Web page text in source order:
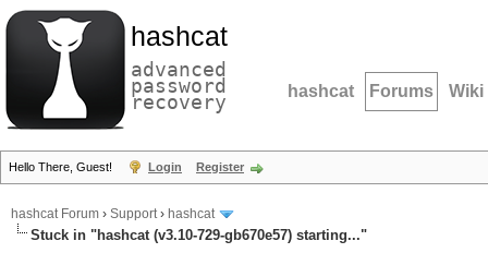
hashcat
advanced
password
recovery hashcat Forums Wiki
Hello There, Guest! Login Register
hashcat Forum › Support› hashcat
Stuck in "hashcat (v3.10-729-gb670e57) starting..."